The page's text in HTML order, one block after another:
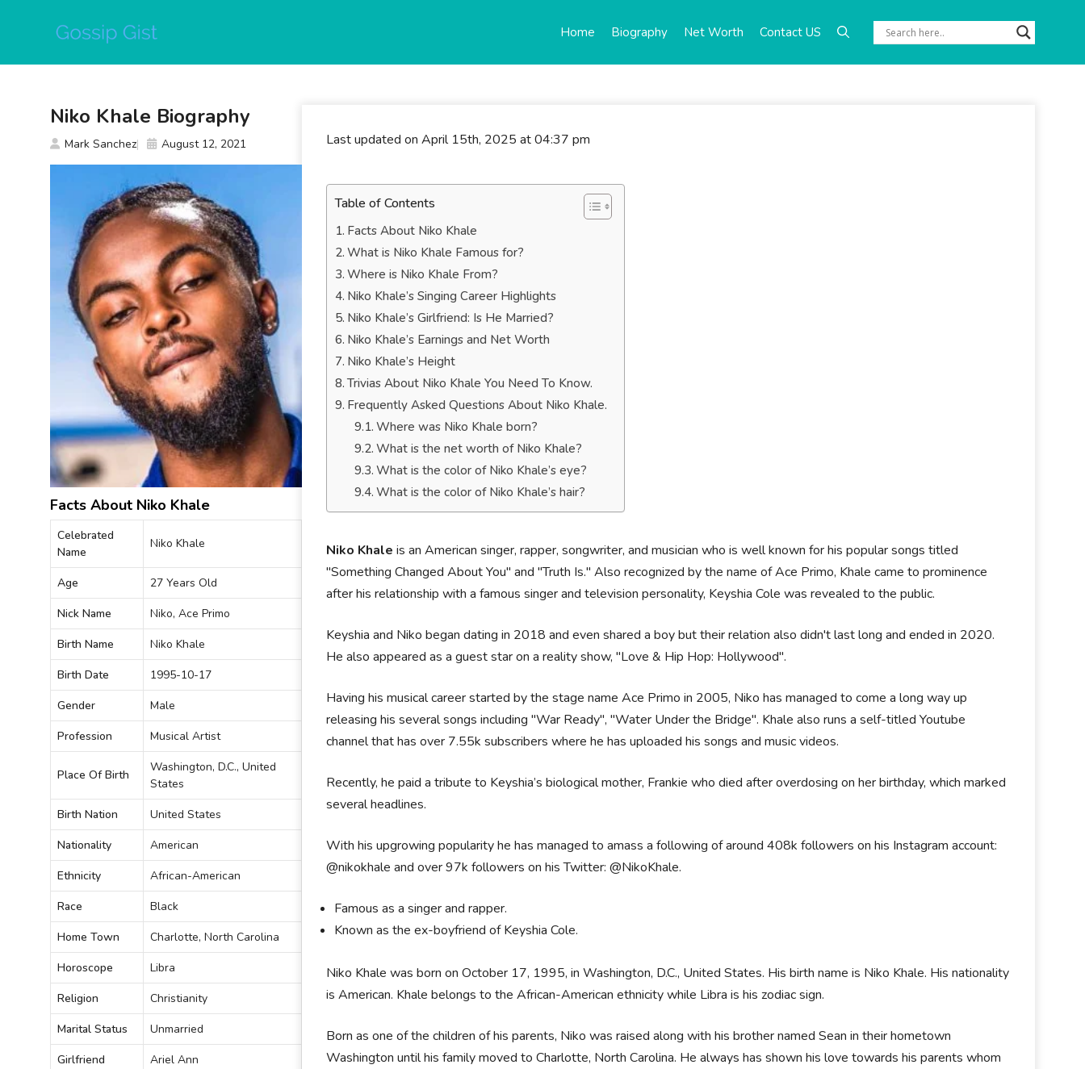
Home Biography Net Worth Contact US
Last updated on April 15th, 2025 at 04:37 pm
Table of Contents
Facts About Niko Khale
What is Niko Khale Famous for?
Where is Niko Khale From?
Niko Khale’s Singing Career Highlights
Niko Khale’s Girlfriend: Is He Married?
Niko Khale’s Earnings and Net Worth
Niko Khale’s Height
Trivias About Niko Khale You Need To Know.
Frequently Asked Questions About Niko Khale.
Where was Niko Khale born?
What is the net worth of Niko Khale?
What is the color of Niko Khale’s eye?
What is the color of Niko Khale’s hair?
Niko Khale is an American singer, rapper, songwriter, and musician who is well known for his popular songs titled
"Something Changed About You" and "Truth Is." Also recognized by the name of Ace Primo, Khale came to prominence
after his relationship with a famous singer and television personality, Keyshia Cole was revealed to the public.
Keyshia and Niko began dating in 2018 and even shared a boy but their relation also didn't last long and ended in 2020.
He also appeared as a guest star on a reality show, "Love & Hip Hop: Hollywood".
Having his musical career started by the stage name Ace Primo in 2005, Niko has managed to come a long way up
releasing his several songs including "War Ready", "Water Under the Bridge". Khale also runs a self-titled Youtube
channel that has over 7.55k subscribers where he has uploaded his songs and music videos.
Recently, he paid a tribute to Keyshia’s biological mother, Frankie who died after overdosing on her birthday, which marked
several headlines.
With his upgrowing popularity he has managed to amass a following of around 408k followers on his Instagram account:
@nikokhale and over 97k followers on his Twitter: @NikoKhale.
Famous as a singer and rapper.
Known as the ex-boyfriend of Keyshia Cole.
Niko Khale was born on October 17, 1995, in Washington, D.C., United States. His birth name is Niko Khale. His nationality
is American. Khale belongs to the African-American ethnicity while Libra is his zodiac sign.
Born as one of the children of his parents, Niko was raised along with his brother named Sean in their hometown
Washington until his family moved to Charlotte, North Carolina. He always has shown his love towards his parents whom
Niko Khale Biography
Mark Sanchez August 12, 2021
Facts About Niko Khale
Celebrated
Name
Niko Khale
Age
27 Years Old
Nick Name
Niko, Ace Primo
Birth Name
Niko Khale
Birth Date
1995-10-17
Gender
Male
Profession
Musical Artist
Place Of Birth
Washington, D.C., United
States
Birth Nation
United States
Nationality
American
Ethnicity
African-American
Race
Black
Home Town
Charlotte, North Carolina
Horoscope
Libra
Religion
Christianity
Marital Status
Unmarried
Girlfriend
Ariel Ann